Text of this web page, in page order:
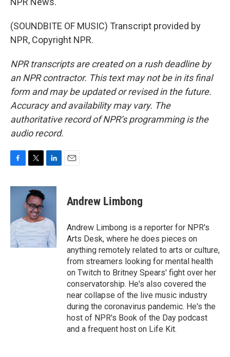
(SOUNDBITE OF MUSIC) Transcript provided by
NPR, Copyright NPR.
NPR transcripts are created on a rush deadline by
an NPR contractor. This text may not be in its final
form and may be updated or revised in the future.
Accuracy and availability may vary. The
authoritative record of NPR’s programming is the
audio record.
c
o
k
i
t
t
e
r
n
d
I
n
Andrew Limbong
Andrew Limbong is a reporter for NPR's
Arts Desk, where he does pieces on
anything remotely related to arts or culture,
from streamers looking for mental health
on Twitch to Britney Spears' fight over her
conservatorship. He's also covered the
near collapse of the live music industry
during the coronavirus pandemic. He's the
host of NPR's Book of the Day podcast
and a frequent host on Life Kit.